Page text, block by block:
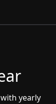
with yearly